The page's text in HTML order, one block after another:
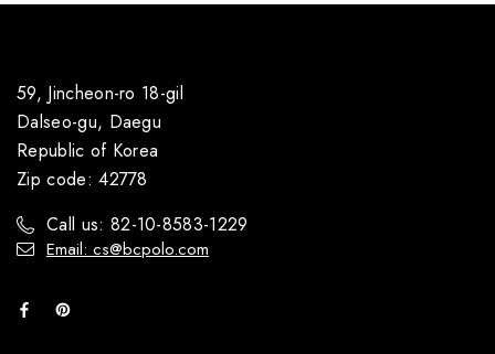
59, Jincheon-ro 18-gil
Dalseo-gu, Daegu
Republic of Korea
Zip code: 42778
Call us: 82-10-8583-1229
Email: cs@bcpolo.com